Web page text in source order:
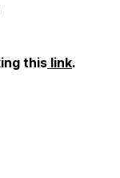
this link.